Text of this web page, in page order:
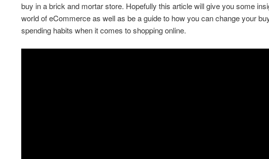
buy in a brick and mortar store. Hopefully this article will give you some
world of eCommerce as well as be a guide to how you can change your
spending habits when it comes to shopping online.